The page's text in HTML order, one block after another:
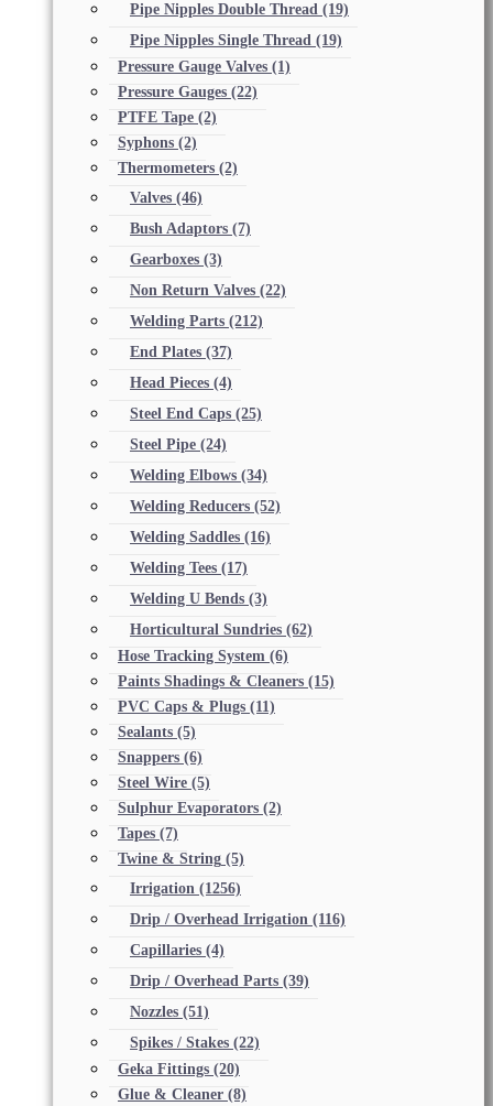
Pipe Nipples Double Thread (19)
Pipe Nipples Single Thread (19)
Pressure Gauge Valves (1)
Pressure Gauges (22)
PTFE Tape (2)
Syphons (2)
Thermometers (2)
Valves (46)
Bush Adaptors (7)
Gearboxes (3)
Non Return Valves (22)
Welding Parts (212)
End Plates (37)
Head Pieces (4)
Steel End Caps (25)
Steel Pipe (24)
Welding Elbows (34)
Welding Reducers (52)
Welding Saddles (16)
Welding Tees (17)
Welding U Bends (3)
Horticultural Sundries (62)
Hose Tracking System (6)
Paints Shadings & Cleaners (15)
PVC Caps & Plugs (11)
Sealants (5)
Snappers (6)
Steel Wire (5)
Sulphur Evaporators (2)
Tapes (7)
Twine & String (5)
Irrigation (1256)
Drip / Overhead Irrigation (116)
Capillaries (4)
Drip / Overhead Parts (39)
Nozzles (51)
Spikes / Stakes (22)
Geka Fittings (20)
Glue & Cleaner (8)